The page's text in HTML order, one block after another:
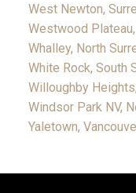
West Newton,
Westwood
Whalley, North
White Rock, South
Willoughby
Windsor Park NV,
Yaletown,